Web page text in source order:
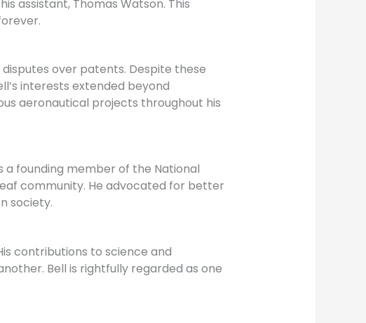
assistant, Thomas Watson. This
over patents. Despite these
interests extended beyond
aeronautical projects throughout his
a founding member of the National
community. He advocated for better
society.
contributions to science and
Bell is rightfully regarded as one